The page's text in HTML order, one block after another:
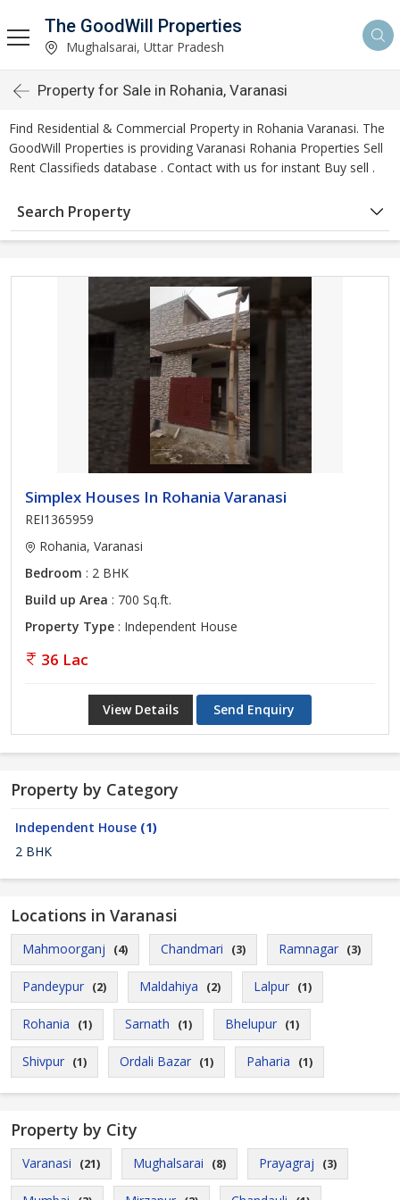
The GoodWill Properties
Mughalsarai, Uttar Pradesh
Property for Sale in Rohania, Varanasi
Find Residential & Commercial Property in Rohania Varanasi. The
GoodWill Properties is providing Varanasi Rohania Properties Sell
Rent Classifieds database . Contact with us for instant Buy sell .
Search Property
Simplex Houses In Rohania Varanasi
REI1365959
Rohania, Varanasi
Bedroom : 2 BHK
Build up Area : 700 Sq.ft.
Property Type : Independent House
36 Lac
View Details Send Enquiry
Property by Category
Independent House (1)
2 BHK
Locations in Varanasi
Mahmoorganj (4) Chandmari (3) Ramnagar (3)
Pandeypur (2) Maldahiya (2) Lalpur (1)
Rohania (1) Sarnath (1) Bhelupur (1)
Shivpur (1) Ordali Bazar (1) Paharia (1)
Property by City
Varanasi (21) Mughalsarai (8) Prayagraj (3)